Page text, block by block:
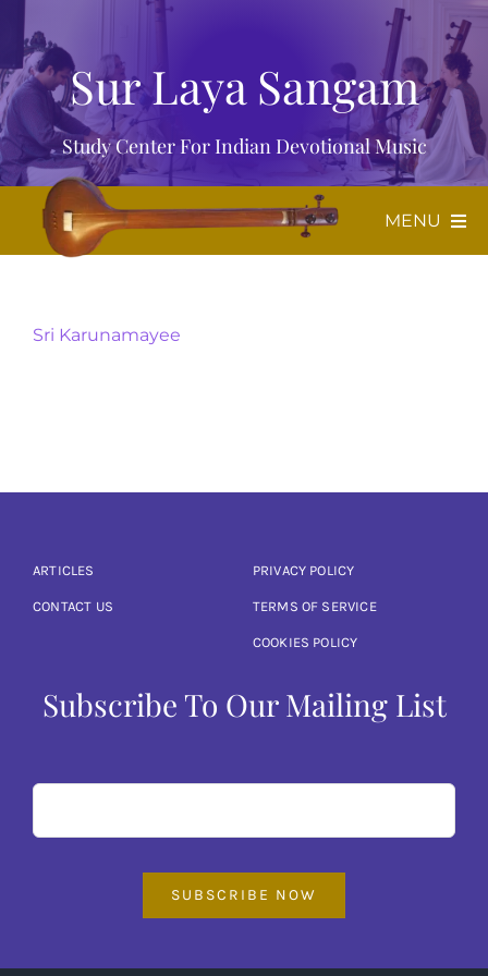
contentSur Laya Sangam
Study Center For Indian Devotional Music
MENU
Articles
Calendar
Sri Karunamayee
ARTICLES
CONTACT US
PRIVACY POLICY
TERMS OF SERVICE
COOKIES POLICY
Subscribe To Our Mailing List
SUBSCRIBE NOW